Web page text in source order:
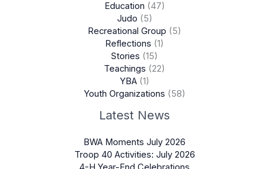
Education (47)
Judo (5)
Recreational Group (5)
Reflections (1)
Stories (15)
Teachings (22)
YBA(1)
Youth Organizations (58)
Latest News
BWA Moments July 2026
Troop 40 Activities: July 2026